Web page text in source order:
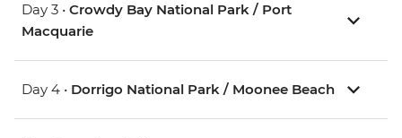
Day 3 • Crowdy Bay National Park / Port
Macquarie
Day 4 • Dorrigo National Park / Moonee Beach